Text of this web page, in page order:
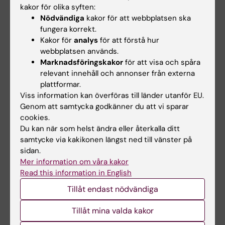
the Anorecticanx/anx
Nilsson IAK; Thams S; Lindfors C; Bergstrand
A; Cullheim S; Hokfelt T; Johansen JE
ARTICLE:NEUROSCIENTIST.
2010;16(6):600-
Classic Major Histocompatibility Complex
Class I Molecules: New Actors at the
Neuromuscular Junction
Cullheim S; Thams S
ARTICLE:AMERICAN JOURNAL OF
PATHOLOGY.2010;177(1):493-500
Distinct Infiltration of Neutrophils in Lesion
Shoulders in ApoE -/- Mice
Rotzius P; Thams S; Soehnlein O; Kenne E;
Tseng C-N; Bjorkstrom NK; Malmberg K-J;
kakor för olika syften:
Nödvändiga kakor för att webbplatsen ska
fungera korrekt.
Kakor för analys för att förstå hur
webbplatsen används.
Marknadsföringskakor för att visa och spåra
relevant innehåll och annonser från externa
plattformar.
Viss information kan överföras till länder utanför EU.
Genom att samtycka godkänner du att vi sparar
cookies.
Du kan när som helst ändra eller återkalla ditt
samtycke via kakikonen längst ned till vänster på
sidan.
Mer information om våra kakor
Read this information in English
Tillåt endast nödvändiga
Tillåt mina valda kakor